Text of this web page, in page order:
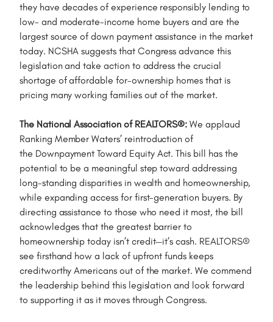
they have decades of experience responsibly lending to
low- and moderate-income home buyers and are the
largest source of down payment assistance in the market
today. NCSHA suggests that Congress advance this
legislation and take action to address the crucial
shortage of affordable for-ownership homes that is
pricing many working families out of the market.
The National Association of REALTORS®:We applaud
Ranking Member Waters’ reintroduction of
the Downpayment Toward Equity Act. This bill has the
potential to be a meaningful step toward addressing
long-standing disparities in wealth and homeownership,
while expanding access for first-generation buyers. By
directing assistance to those who need it most, the bill
acknowledges that the greatest barrier to
homeownership today isn’t credit—it’s cash. REALTORS®
see firsthand how a lack of upfront funds keeps
creditworthy Americans out of the market. We commend
the leadership behind this legislation and look forward
to supporting it as it moves through Congress.